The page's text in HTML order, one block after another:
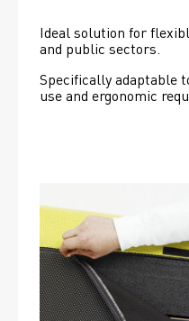
Ideal solution for
and public sectors.
Specifically adaptable
use and ergonomic